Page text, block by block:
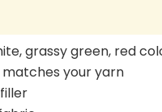
grassy green, red
matches your yarn